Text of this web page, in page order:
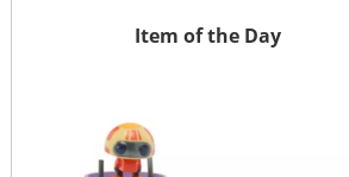
Item of the Day